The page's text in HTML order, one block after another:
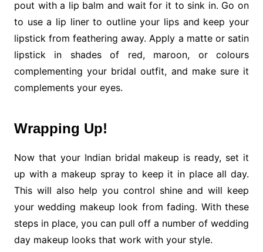
pout with a lip balm and wait for it to sink in. Go on
to use a lip liner to outline your lips and keep your
lipstick from feathering away. Apply a matte or satin
lipstick in shades of red, maroon, or colours
complementing your bridal outfit, and make sure it
complements your eyes.
Wrapping Up!
Now that your Indian bridal makeup is ready, set it
up with a makeup spray to keep it in place all day.
This will also help you control shine and will keep
your wedding makeup look from fading. With these
steps in place, you can pull off a number of wedding
day makeup looks that work with your style.